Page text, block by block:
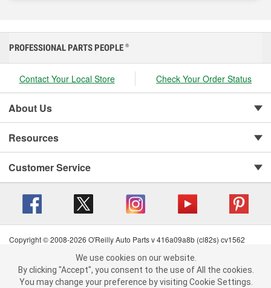
We use cookies on our website. By clicking "Accept", you consent to
the use of All the cookies.
PROFESSIONAL PARTS PEOPLE ®
Contact Your Local Store Check Your Order Status
About Us
Resources
Customer Service
Copyright © 2008-2026 O'Reilly Auto Parts v 416a09a8b (cl82s) cv1562
Terms of Use
Consumer Privacy Data Notice
California Transparency in Supply Chain Act
| Order & Shipping FAQs
We use cookies on our website.
By clicking "Accept", you consent to the use of All the cookies.
You may change your preference by visiting Cookie Settings.